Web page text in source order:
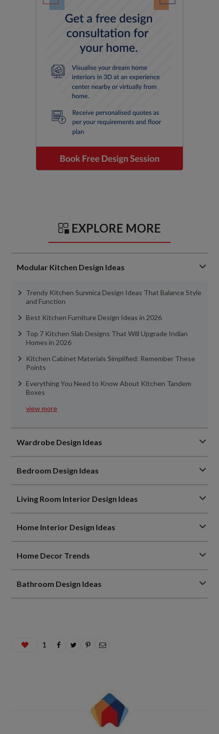
EXPLORE MORE
Modular Kitchen Design Ideas
Trendy Kitchen Sunmica Design Ideas That Balance Style
and Function
Best Kitchen Furniture Design Ideas in 2026
Top 7 Kitchen Slab Designs That Will Upgrade Indian
Homes in 2026
Kitchen Cabinet Materials Simplified: Remember These
Points
Everything You Need to Know About Kitchen Tandem
Boxes
view more
Wardrobe Design Ideas
Bedroom Design Ideas
Living Room Interior Design Ideas
Home Interior Design Ideas
Home Decor Trends
Bathroom Design Ideas
1